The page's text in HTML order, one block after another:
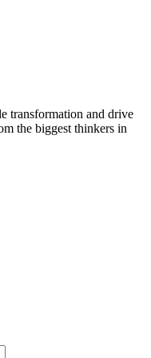
transformation and drive
the biggest thinkers in